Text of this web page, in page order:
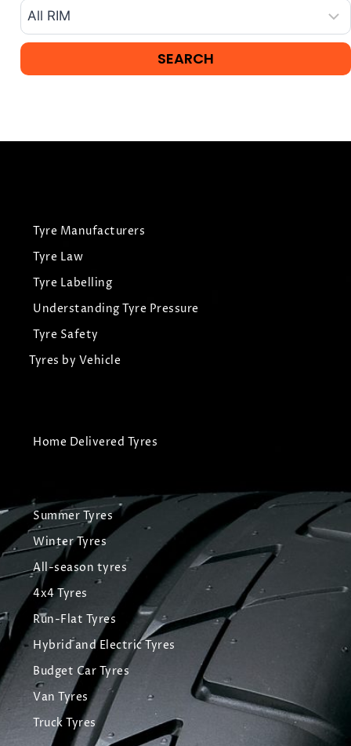
Tyre Manufacturers
Tyre Law
Tyre Labelling
Understanding Tyre Pressure
Tyre Safety
Tyres by Vehicle
Home Delivered Tyres
Summer Tyres
Winter Tyres
All-season tyres
4x4 Tyres
Run-Flat Tyres
Hybrid and Electric Tyres
Budget Car Tyres
Van Tyres
Truck Tyres